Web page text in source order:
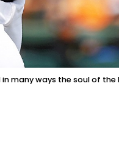
many ways the soul of